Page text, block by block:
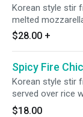
Korean style stir
melted
$28.00 +
Spicy Fire
Korean style stir
served over rice
$18.00